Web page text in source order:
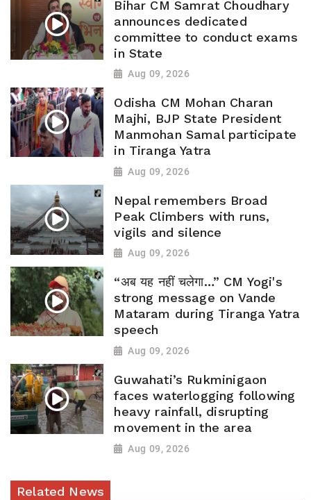
Bihar CM Samrat Choudhary
announces dedicated
committee to conduct exams
in State
Aug 09, 2026
Odisha CM Mohan Charan
Majhi, BJP State President
Manmohan Samal participate
in Tiranga Yatra
Aug 09, 2026
Nepal remembers Broad
Peak Climbers with runs,
vigils and silence
Aug 09, 2026
“अब यह नहीं चलेगा…” CM Yogi's
strong message on Vande
Mataram during Tiranga Yatra
speech
Aug 09, 2026
Guwahati’s Rukminigaon
faces waterlogging following
heavy rainfall, disrupting
movement in the area
Aug 09, 2026
Related News